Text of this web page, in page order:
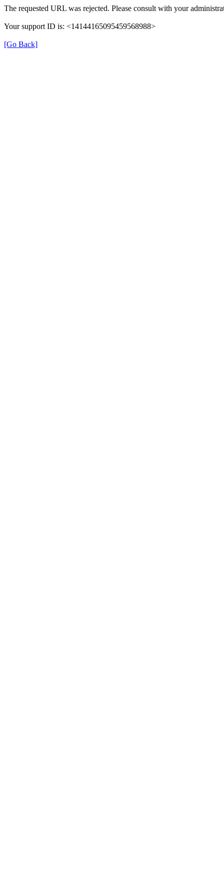
The requested URL was rejected. Please consult with your
Your support ID is: <14144165095459568988>
[Go Back]